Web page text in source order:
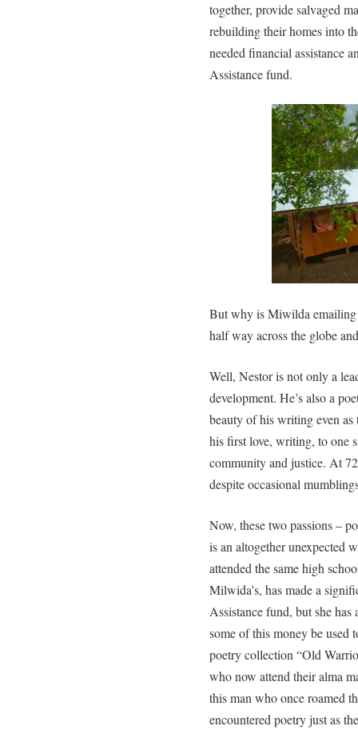
together, provide salvaged
rebuilding their homes into
needed financial assistance
Assistance fund.
But why is Miwilda emailing
half way across the globe
Well, Nestor is not only a
development. He’s also a
beauty of his writing even as
his first love, writing, to one
community and justice. At
despite occasional
Now, these two passions –
is an altogether unexpected
attended the same high
Milwida’s, has made a
Assistance fund, but she has
some of this money be used
poetry collection “Old
who now attend their alma
this man who once roamed
encountered poetry just as